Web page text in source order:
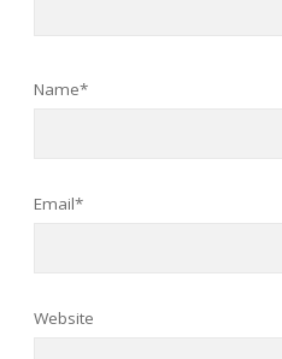
Name*
Email*
Website